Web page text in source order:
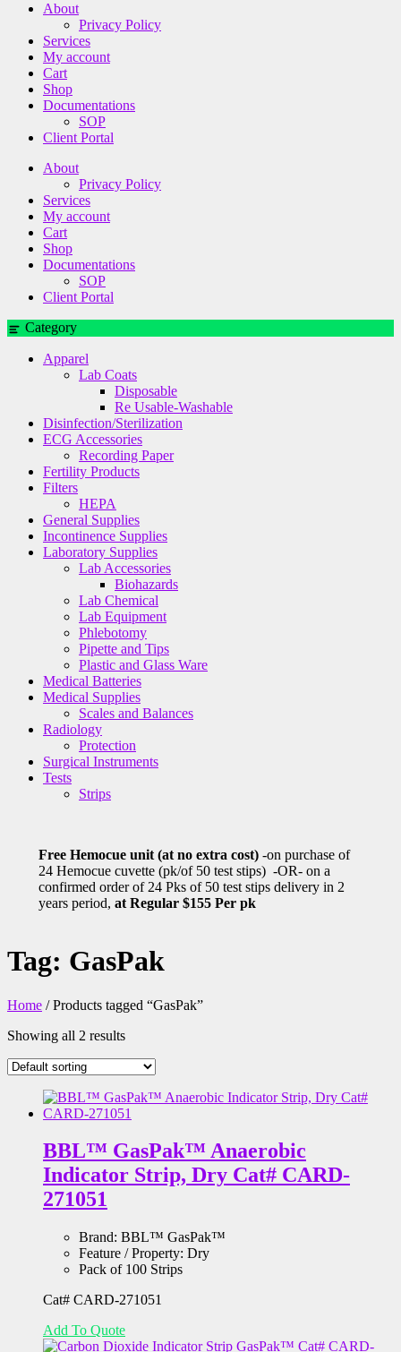
About
Privacy Policy
Services
My account
Cart
Shop
Documentations
SOP
Client Portal
About
Privacy Policy
Services
My account
Cart
Shop
Documentations
SOP
Client Portal
Category
Apparel
Lab Coats
Disposable
Re Usable-Washable
Disinfection/Sterilization
ECG Accessories
Recording Paper
Fertility Products
Filters
HEPA
General Supplies
Incontinence Supplies
Laboratory Supplies
Lab Accessories
Biohazards
Lab Chemical
Lab Equipment
Phlebotomy
Pipette and Tips
Plastic and Glass Ware
Medical Batteries
Medical Supplies
Scales and Balances
Radiology
Protection
Surgical Instruments
Tests
Strips
Free Hemocue unit (at no extra cost)-on purchase of
24 Hemocue cuvette (pk/of 50 test stips) -OR- on a
confirmed order of 24 Pks of 50 test stips delivery in 2
years period, at Regular $155 Per pk
Tag: GasPak
Home / Products tagged “GasPak”
Showing all 2 results
BBL™ GasPak™ Anaerobic
Indicator Strip, Dry Cat# CARD-
271051
Brand: BBL™ GasPak™
Feature / Property: Dry
Pack of 100 Strips
Cat# CARD-271051
Add To Quote